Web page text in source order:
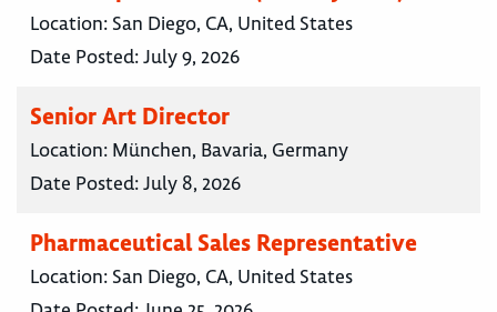
Location: San Diego, CA, United States
Date Posted:July 9, 2026
Senior Art Director
Location: München, Bavaria, Germany
Date Posted:July 8, 2026
Pharmaceutical Sales Representative
Location: San Diego, CA, United States